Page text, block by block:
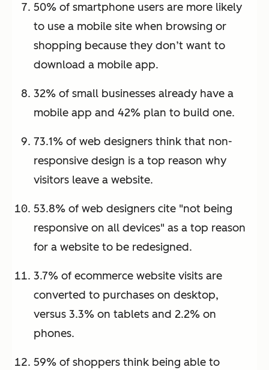
50% of smartphone users are more likely
to use a mobile site when browsing or
shopping because they don’t want to
download a mobile app.
32% of small businesses already have a
mobile app and 42% plan to build one.
73.1% of web designers think that non-
responsive design is a top reason why
visitors leave a website.
53.8% of web designers cite "not being
responsive on all devices" as a top reason
for a website to be redesigned.
3.7% of ecommerce website visits are
converted to purchases on desktop,
versus 3.3% on tablets and 2.2% on
phones.
59% of shoppers think being able to